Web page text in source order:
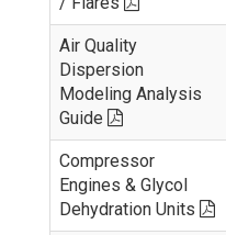
Air Quality
Dispersion
Modeling Analysis
Guide
Compressor
Engines & Glycol
Dehydration Units